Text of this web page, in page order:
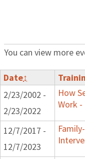
You can view more
Date↕
2/23/2002 -
2/23/2022
How
Work -
12/7/2017 -
12/7/2023